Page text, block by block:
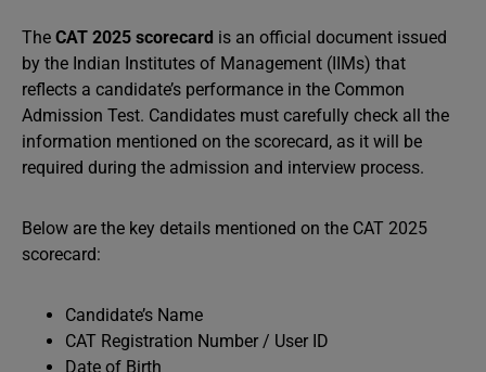
The CAT 2025 scorecard is an official document issued
by the Indian Institutes of Management (IIMs) that
reflects a candidate’s performance in the Common
Admission Test. Candidates must carefully check all the
information mentioned on the scorecard, as it will be
required during the admission and interview process.
Below are the key details mentioned on the CAT 2025
scorecard:
Candidate’s Name
CAT Registration Number / User ID
Date of Birth